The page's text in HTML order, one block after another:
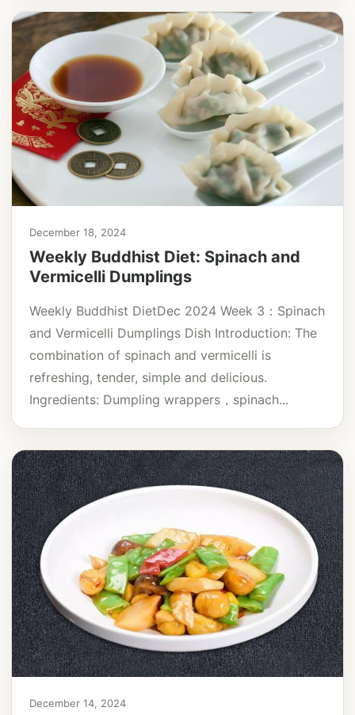
December 18, 2024
Weekly Buddhist Diet: Spinach and
Vermicelli Dumplings
Weekly Buddhist DietDec 2024 Week 3：Spinach
and Vermicelli Dumplings Dish Introduction: The
combination of spinach and vermicelli is
refreshing, tender, simple and delicious.
Ingredients: Dumpling wrappers，spinach...
December 14, 2024